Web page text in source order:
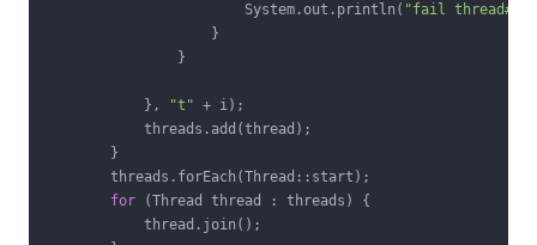
                        System.out.println(
"fail thread#"
                    }
                }
            },
"t" + i);
            threads.add(thread);
        }
        threads.forEach(Thread::start);
for (Thread thread : threads) {
            thread.join();